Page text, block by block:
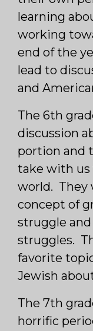
learning
working
end of the
lead to
and
The 6th
discussion
portion and
take with
world. They
concept of
struggle
struggles.
favorite
Jewish
The 7th
horrific